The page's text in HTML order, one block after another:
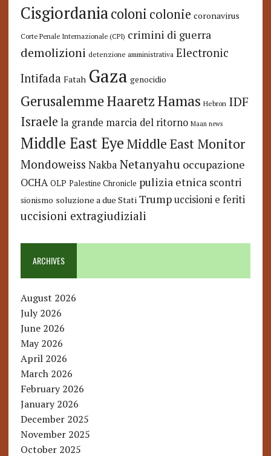
Cisgiordaniacoloni colonie coronavirus
Corte Penale Internazionale (CPI) crimini di guerra
demolizioni detenzione amministrativa Electronic
Intifada Fatah Gaza genocidio
GerusalemmeHaaretzHamas Hebron IDF
Israele la grande marcia del ritorno Maan news
Middle East Eye Middle East Monitor
Mondoweiss Nakba Netanyahu occupazione
OCHA OLP Palestine Chronicle pulizia etnica scontri
sionismo soluzione a due Stati Trump uccisioni e feriti
uccisioni extragiudiziali
ARCHIVES
August 2026
July 2026
June 2026
May 2026
April 2026
March 2026
February 2026
January 2026
December 2025
November 2025
October 2025